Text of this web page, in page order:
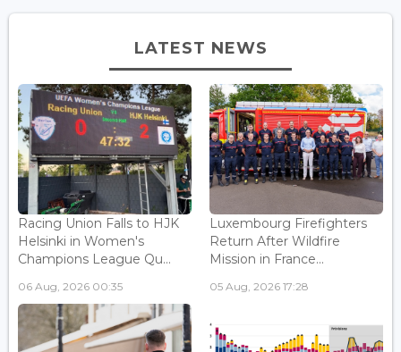
LATEST NEWS
Racing Union Falls to HJK
Helsinki in Women's
Champions League Qu...
06 Aug, 2026 00:35
Luxembourg Firefighters
Return After Wildfire
Mission in France...
05 Aug, 2026 17:28